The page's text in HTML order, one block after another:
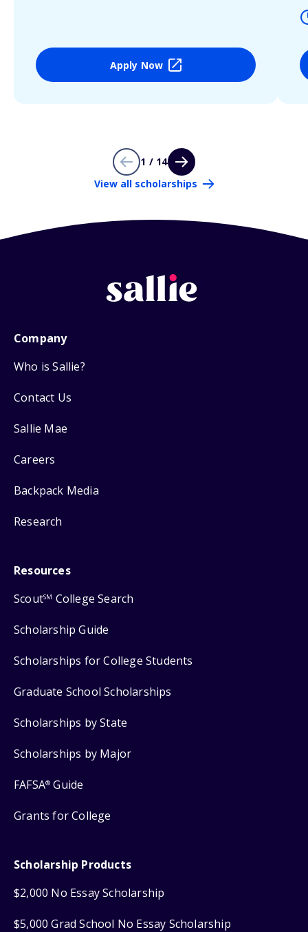
Apply Now
1 / 14
View all scholarships
Company
Who is Sallie?
Contact Us
Sallie Mae
Careers
Backpack Media
Research
Resources
ScoutSM College Search
Scholarship Guide
Scholarships for College Students
Graduate School Scholarships
Scholarships by State
Scholarships by Major
FAFSA® Guide
Grants for College
Scholarship Products
$2,000 No Essay Scholarship
$5,000 Grad School No Essay Scholarship